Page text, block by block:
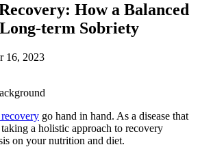
How a Balanced
term Sobriety
16, 2023
go hand in hand. As a disease that
a holistic approach to recovery
on your nutrition and diet.